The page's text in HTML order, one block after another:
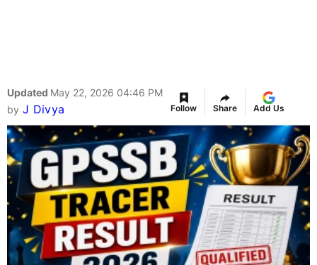
Updated May 22, 2026 04:46 PM
by J Divya Follow Share Add Us